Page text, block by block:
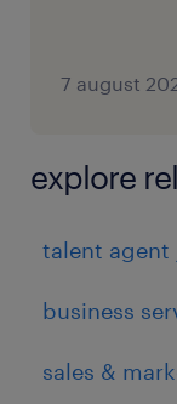
7 august
explore
talent agent
business
sales &